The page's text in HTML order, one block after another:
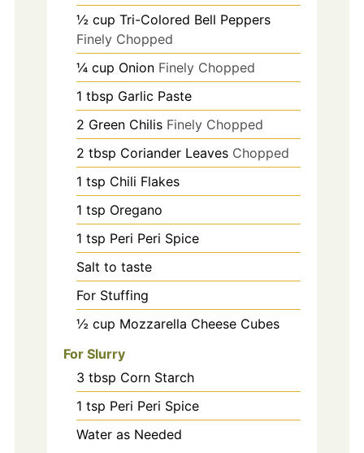
½ cup Tri-Colored Bell Peppers
Finely Chopped
¼ cup Onion Finely Chopped
1 tbsp Garlic Paste
2 Green Chilis Finely Chopped
2 tbsp Coriander Leaves Chopped
1 tsp Chili Flakes
1 tsp Oregano
1 tsp Peri Peri Spice
Salt to taste
For Stuffing
½ cup Mozzarella Cheese Cubes
For Slurry
3 tbsp Corn Starch
1 tsp Peri Peri Spice
Water as Needed